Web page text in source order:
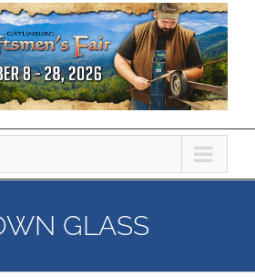
GLASS